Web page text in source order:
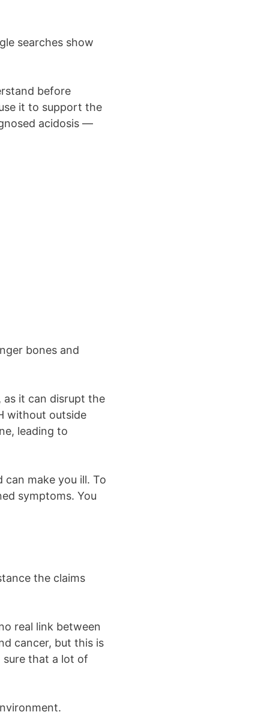
searches show
before
it to support the
acidosis —
bones and
as it can disrupt the
without outside
leading to
can make you ill. To
symptoms. You
the claims
real link between
cancer, but this is
sure that a lot of